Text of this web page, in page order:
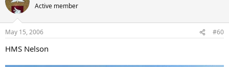
Active member
May 15, 2006 #60
HMS Nelson